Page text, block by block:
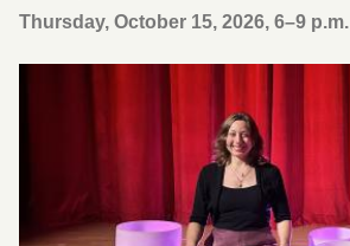
Thursday, October 15, 2026, 6–9 p.m.